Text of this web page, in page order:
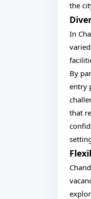
the
In
By
entry
that